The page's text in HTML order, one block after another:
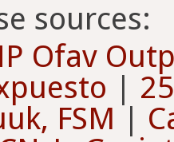
sources:
Ofav
|
FSM |